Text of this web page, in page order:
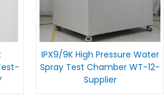
IPX9/9K High Pressure Water
Spray Test Chamber WT-12-
Supplier